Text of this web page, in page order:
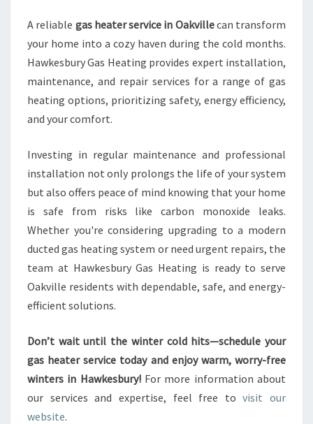
A reliable gas heater service in Oakvillecan transform
your home into a cozy haven during the cold months.
Hawkesbury Gas Heating provides expert installation,
maintenance, and repair services for a range of gas
heating options, prioritizing safety, energy efficiency,
and your comfort.
Investing in regular maintenance and professional
installation not only prolongs the life of your system
but also offers peace of mind knowing that your home
is safe from risks like carbon monoxide leaks.
Whether you're considering upgrading to a modern
ducted gas heating system or need urgent repairs, the
team at Hawkesbury Gas Heating is ready to serve
Oakville residents with dependable, safe, and energy-
efficient solutions.
Don’t wait until the winter cold hits—schedule your
gas heater service today and enjoy warm, worry-free
winters in Hawkesbury!For more information about
our services and expertise, feel free tovisit our
website.